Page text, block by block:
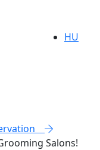
HU
Salons!